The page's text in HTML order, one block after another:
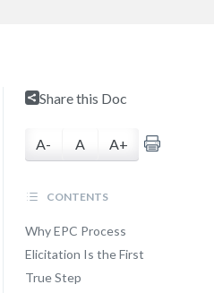
Share this Doc
A- A A+
CONTENTS
Why EPC Process
Elicitation Is the First
True Step